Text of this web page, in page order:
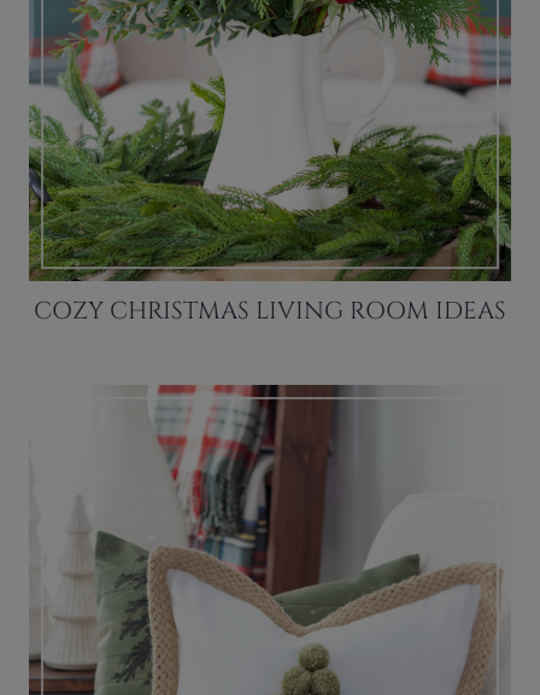
COZY CHRISTMAS LIVING ROOM IDEAS